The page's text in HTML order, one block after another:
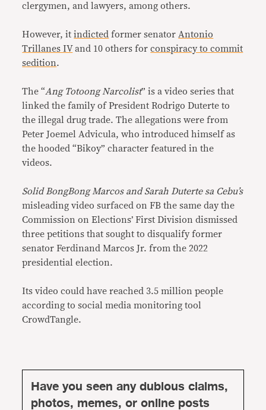
clergymen, and lawyers, among others.
However, itindicted former senator Antonio
Trillanes IVand 10 others forconspiracy to commit
sedition.
The “Ang Totoong Narcolist” is a video series that
linked the family of President Rodrigo Duterte to
the illegal drug trade. The allegations were from
Peter Joemel Advicula, who introduced himself as
the hooded “Bikoy” character featured in the
videos.
Solid BongBong Marcos and Sarah Duterte sa Cebu’s
misleading video surfaced on FB the same day the
Commission on Elections’ First Division dismissed
three petitions that sought to disqualify former
senator Ferdinand Marcos Jr. from the 2022
presidential election.
Its video could have reached 3.5 million people
according to social media monitoring tool
CrowdTangle.
Have you seen any dubious claims,
photos, memes, or online posts